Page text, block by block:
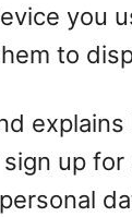
you
to
up